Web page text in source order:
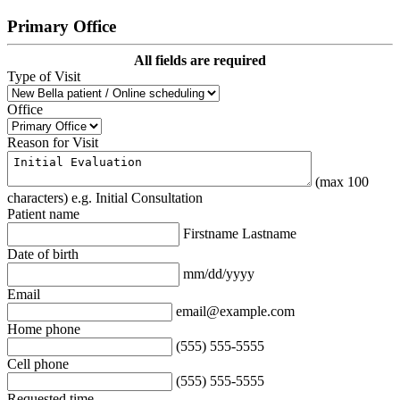
Primary Office
All fields are required
Type of Visit
Office
Reason for Visit
(max 100
characters) e.g. Initial Consultation
Patient name
Firstname Lastname
Date of birth
mm/dd/yyyy
Email
email@example.com
Home phone
(555) 555-5555
Cell phone
(555) 555-5555